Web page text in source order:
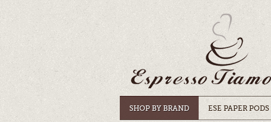
SHOP BY BRAND ESE PAPER PODS